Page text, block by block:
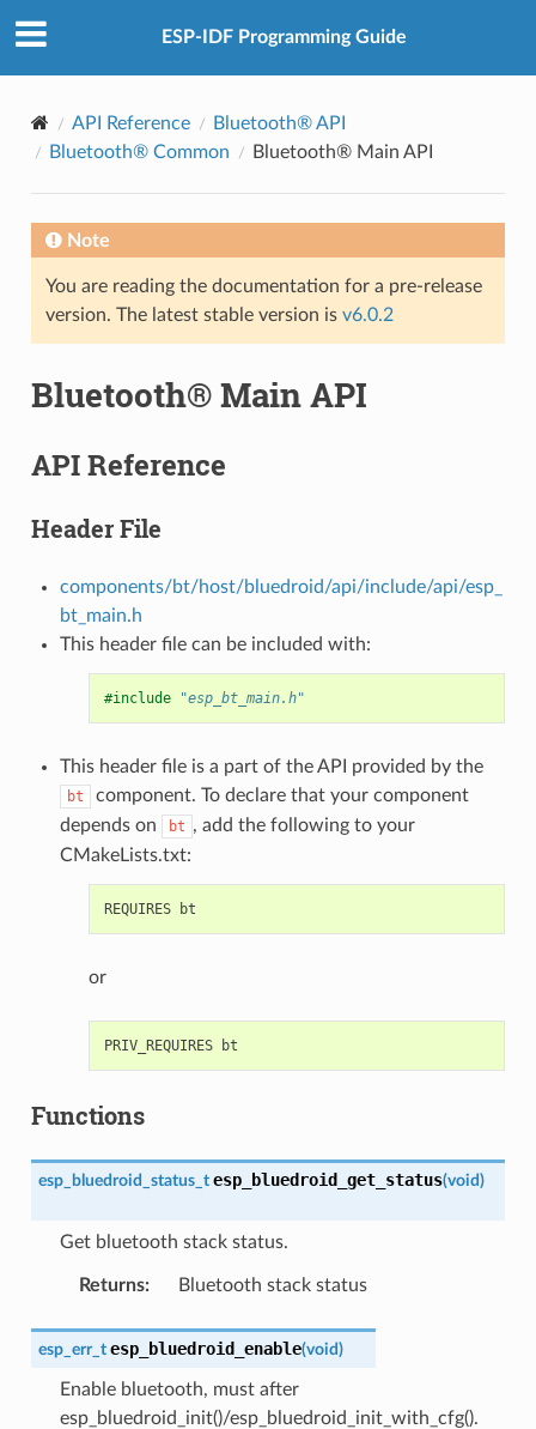
ESP-IDF Programming Guide
API Reference
Bluetooth® API
Bluetooth® Common
Bluetooth® Main API
Note
You are reading the documentation for a pre-release
version. The latest stable version is v6.0.2
Bluetooth® Main API
API Reference
Header File
components/bt/host/bluedroid/api/include/api/esp_
bt_main.h
This header file can be included with:
#include "esp_bt_main.h"
This header file is a part of the API provided by the
bt
component. To declare that your component
depends on
bt , add the following to your
CMakeLists.txt:
or
Functions
esp_bluedroid_status_t esp_bluedroid_get_status(void)
Get bluetooth stack status.
Returns: Bluetooth stack status
esp_err_t esp_bluedroid_enable(void)
Enable bluetooth, must after
esp_bluedroid_init()/esp_bluedroid_init_with_cfg().